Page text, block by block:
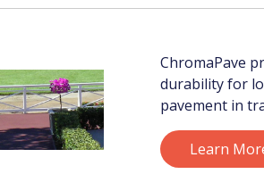
ChromaPave
durability for
pavement in
Learn